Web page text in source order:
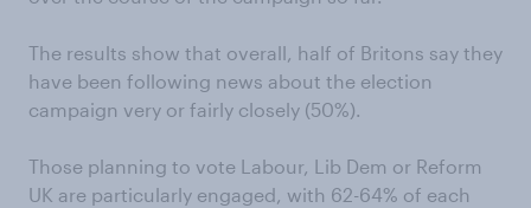
The results show that overall, half of Britons say they
have been following news about the election
campaign very or fairly closely (50%).
Those planning to vote Labour, Lib Dem or Reform
UK are particularly engaged, with 62-64% of each